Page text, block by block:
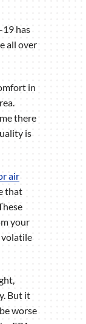
has
all over
in
there
is
air
that
your
volatile
But it
worse